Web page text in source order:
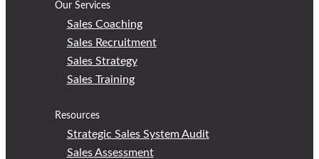
Our Services
Sales Coaching
Sales Recruitment
Sales Strategy
Sales Training
Resources
Strategic Sales System Audit
Sales Assessment